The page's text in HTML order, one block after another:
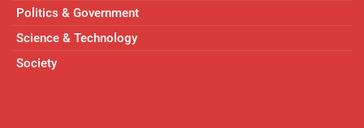
Politics & Government
Science & Technology
Society